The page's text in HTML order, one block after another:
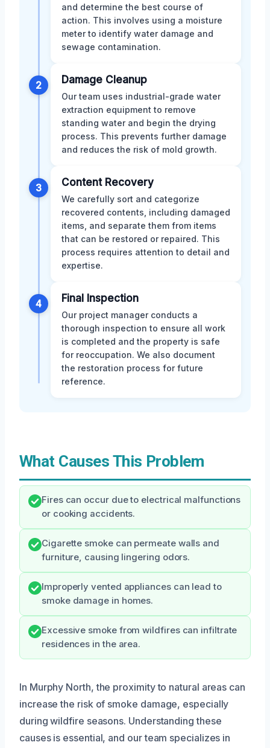
and determine the best course of
action. This involves using a moisture
meter to identify water damage and
sewage contamination.
2 Damage Cleanup
Our team uses industrial-grade water
extraction equipment to remove
standing water and begin the drying
process. This prevents further damage
and reduces the risk of mold growth.
3 Content Recovery
We carefully sort and categorize
recovered contents, including damaged
items, and separate them from items
that can be restored or repaired. This
process requires attention to detail and
expertise.
4 Final Inspection
Our project manager conducts a
thorough inspection to ensure all work
is completed and the property is safe
for reoccupation. We also document
the restoration process for future
reference.
What Causes This Problem
Fires can occur due to electrical malfunctions
or cooking accidents.
Cigarette smoke can permeate walls and
furniture, causing lingering odors.
Improperly vented appliances can lead to
smoke damage in homes.
Excessive smoke from wildfires can infiltrate
residences in the area.
In Murphy North, the proximity to natural areas can
increase the risk of smoke damage, especially
during wildfire seasons. Understanding these
causes is essential, and our team specializes in